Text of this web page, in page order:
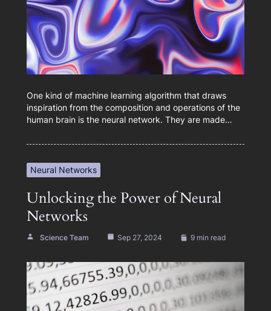
One kind of machine learning algorithm that draws
inspiration from the composition and operations of the
human brain is the neural network. They are made…
Neural Networks
Unlocking the Power of Neural
Networks
Science Team Sep 27, 2024 9 min read